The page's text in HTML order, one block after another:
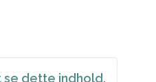
dette indhold.